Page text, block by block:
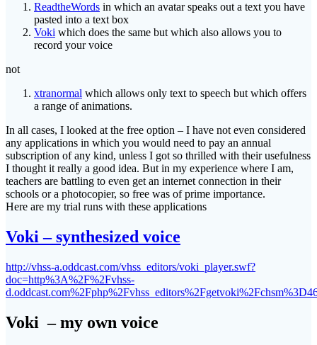
ReadtheWords in which an avatar speaks out a text you have
pasted into a text box
Voki which does the same but which also allows you to
record your voice
not
xtranormal which allows only text to speech but which offers
a range of animations.
In all cases, I looked at the free option – I have not even considered
any applications in which you would need to pay an annual
subscription of any kind, unless I got so thrilled with their usefulness
I thought it really a good idea. But in my experience where I am,
teachers are battling to even get an internet connection in their
schools or a photocopier, so free was of prime importance.
Here are my trial runs with these applications
Voki – synthesized voice
http://vhss-a.oddcast.com/vhss_editors/voki_player.swf?
doc=http%3A%2F%2Fvhss-
Voki – my own voice